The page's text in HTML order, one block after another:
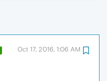
Oct 17, 2016, 1:06 AM